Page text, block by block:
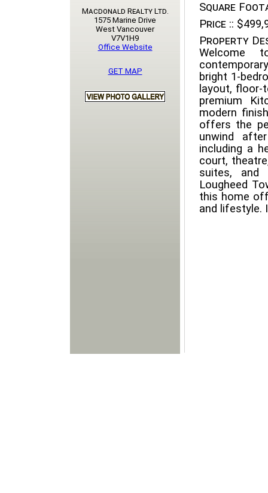
Square
Price ::
Property
Welcome
bright 1-
layout, floor-
premium
modern
offers the
unwind
including a
court,
suites, and
Lougheed
this home
and lifestyle.
Macdonald Realty Ltd.
1575 Marine Drive
West Vancouver
V7V1H9
Office Website
GET MAP